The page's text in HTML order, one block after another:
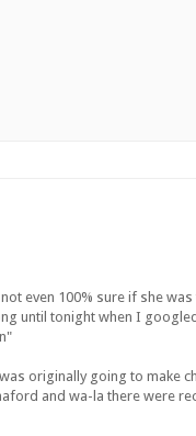
even 100% sure if she
until tonight when I
originally going to make
and wa-la there were